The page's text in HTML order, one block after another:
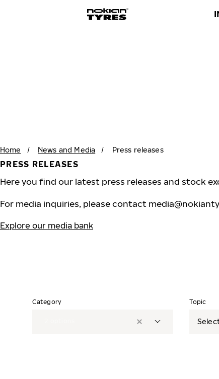
Home / News and Media / Press releases
PRESS RELEASES
Here you find our latest press releases and stock
For media inquiries, please contact
Explore our media bank
Category Topic